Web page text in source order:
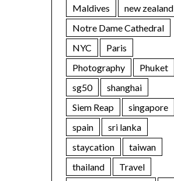
Maldives
new zealand
Notre Dame Cathedral
NYC
Paris
Photography
Phuket
sg50
shanghai
Siem Reap
singapore
spain
sri lanka
staycation
taiwan
thailand
Travel